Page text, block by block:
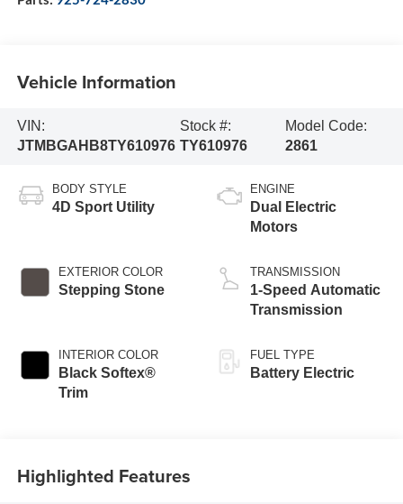
Vehicle Information
VIN:
JTMBGAHB8TY610976
Stock #:
TY610976
Model Code:
2861
BODY STYLE
4D Sport Utility
EXTERIOR COLOR
Stepping Stone
INTERIOR COLOR
Black Softex®
Trim
ENGINE
Dual Electric
Motors
TRANSMISSION
1-Speed Automatic
Transmission
FUEL TYPE
Battery Electric
Highlighted Features